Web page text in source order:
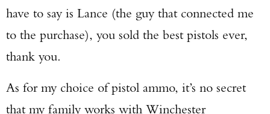
have to say is Lance (the guy that connected me
to the purchase), you sold the best pistols ever,
thank you.
As for my choice of pistol ammo, it’s no secret
that my family works with Winchester